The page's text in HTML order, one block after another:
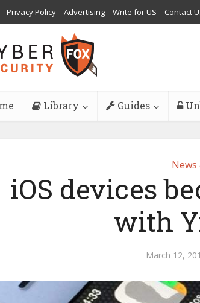
Privacy Policy Advertising Write for US Contact
Library Guides
News
iOS devices
with
March 12,